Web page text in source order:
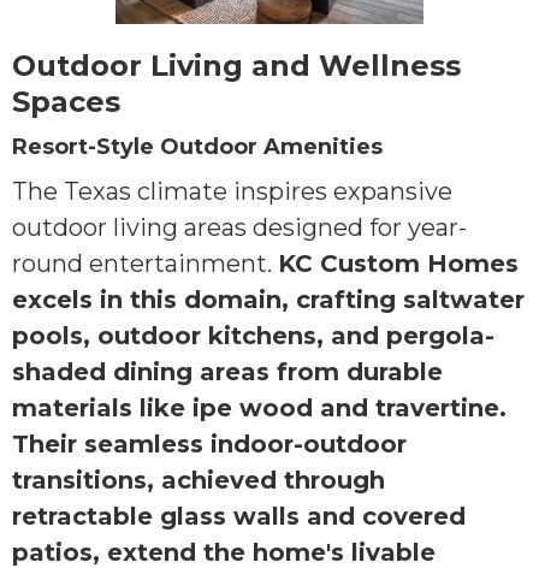
Outdoor Living and Wellness
Spaces
Resort-Style Outdoor Amenities
The Texas climate inspires expansive
outdoor living areas designed for year-
round entertainment. KC Custom Homes
excels in this domain, crafting saltwater
pools, outdoor kitchens, and pergola-
shaded dining areas from durable
materials like ipe wood and travertine.
Their seamless indoor-outdoor
transitions, achieved through
retractable glass walls and covered
patios, extend the home's livable